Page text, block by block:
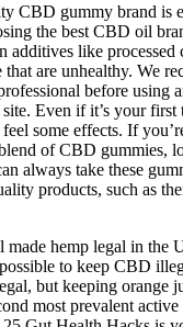
CBD gummy brand is
the best CBD oil
additives like processed
are unhealthy. We
before using
Even if it’s your
some effects. If
of CBD gummies,
always take these
products, such as
hemp legal in the
to keep CBD
but keeping orange
most prevalent